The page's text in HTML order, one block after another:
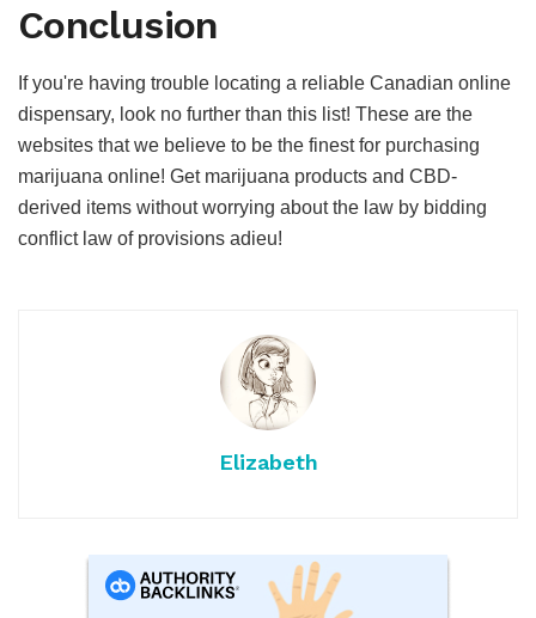
Conclusion
If you're having trouble locating a reliable Canadian online
dispensary, look no further than this list! These are the
websites that we believe to be the finest for purchasing
marijuana online! Get marijuana products and CBD-
derived items without worrying about the law by bidding
conflict law of provisions adieu!
Elizabeth